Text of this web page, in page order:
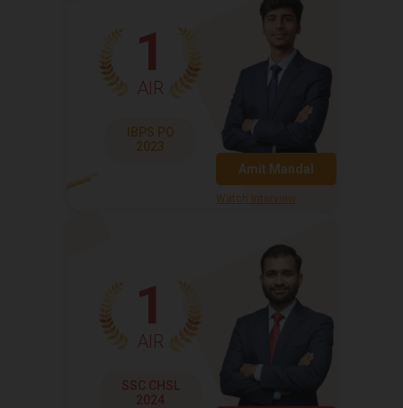
1
AIR
IBPS PO
2023
Amit Mandal
Watch Interview
1
AIR
SSC CHSL
2024